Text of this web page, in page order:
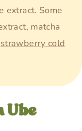
extract. Some
matcha
strawberry cold
Ube